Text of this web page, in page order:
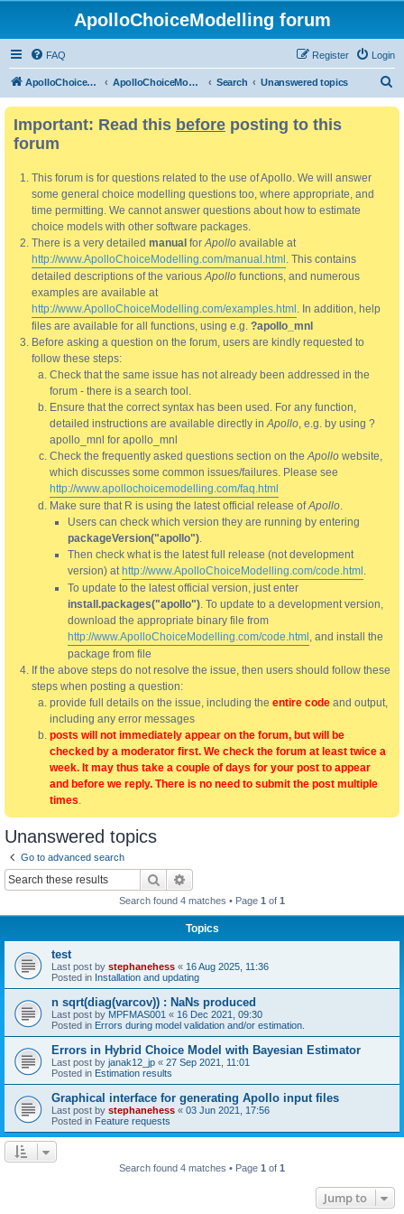
ApolloChoiceModelling forum
FAQ Login
Register
ApolloChoiceModelling ApolloChoiceModelling forum Search Unanswered topics
Important: Read this before posting to this
forum
This forum is for questions related to the use of Apollo. We will answer
some general choice modelling questions too, where appropriate, and
time permitting. We cannot answer questions about how to estimate
choice models with other software packages.
There is a very detailed manual forApollo available at
http://www.ApolloChoiceModelling.com/manual.html . This contains
detailed descriptions of the variousApollo functions, and numerous
examples are available at
http://www.ApolloChoiceModelling.com/examples.html . In addition, help
files are available for all functions, using e.g. ?apollo_mnl
Before asking a question on the forum, users are kindly requested to
follow these steps:
Check that the same issue has not already been addressed in the
forum - there is a search tool.
Ensure that the correct syntax has been used. For any function,
detailed instructions are available directly inApollo, e.g. by using ?
apollo_mnl for apollo_mnl
Check the frequently asked questions section on theApollo website,
which discusses some common issues/failures. Please see
http://www.apollochoicemodelling.com/faq.html
Make sure that R is using the latest official release ofApollo.
Users can check which version they are running by entering
packageVersion("apollo").
Then check what is the latest full release (not development
version) at http://www.ApolloChoiceModelling.com/code.html .
To update to the latest official version, just enter
install.packages("apollo"). To update to a development version,
download the appropriate binary file from
http://www.ApolloChoiceModelling.com/code.html , and install the
package from file
If the above steps do not resolve the issue, then users should follow these
steps when posting a question:
provide full details on the issue, including the entire code and output,
including any error messages
posts will not immediately appear on the forum, but will be
checked by a moderator first. We check the forum at least twice a
week. It may thus take a couple of days for your post to appear
and before we reply. There is no need to submit the post multiple
times.
Unanswered topics
Go to advanced search
Search
Search found 4 matches • Page 1 of 1
Topics
test
Last post by stephanehess « 16 Aug 2025, 11:36
Posted in Installation and updating
n sqrt(diag(varcov)) : NaNs produced
Last post by MPFMAS001 « 16 Dec 2021, 09:30
Posted in Errors during model validation and/or estimation.
Errors in Hybrid Choice Model with Bayesian Estimator
Last post by janak12_jp « 27 Sep 2021, 11:01
Posted in Estimation results
Graphical interface for generating Apollo input files
Last post by stephanehess « 03 Jun 2021, 17:56
Posted in Feature requests
Search found 4 matches • Page 1 of 1
Jump to